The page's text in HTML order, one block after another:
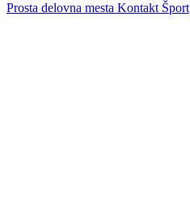
Prosta delovna mesta Kontakt Šport